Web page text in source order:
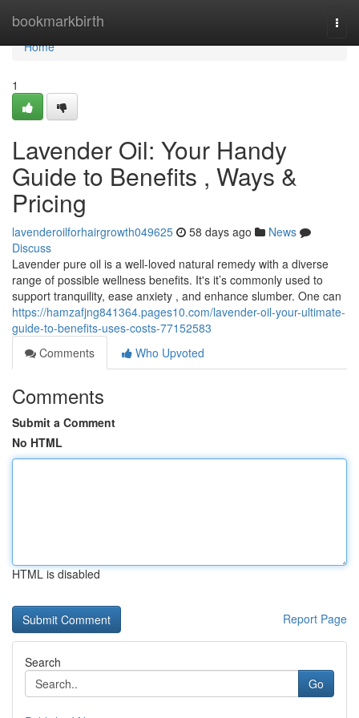
bookmarkbirth
Home
Home
1
Lavender Oil: Your Handy
Guide to Benefits , Ways &
Pricing
lavenderoilforhairgrowth049625 58 days ago
News
Discuss
Lavender pure oil is a well-loved natural remedy with a diverse
range of possible wellness benefits. It's it’s commonly used to
support tranquility, ease anxiety , and enhance slumber. One can
https://hamzafjng841364.pages10.com/lavender-oil-your-ultimate-
guide-to-benefits-uses-costs-77152583
Comments
Who Upvoted
Comments
Submit a Comment
No HTML
HTML is disabled
Report Page
Search
Go